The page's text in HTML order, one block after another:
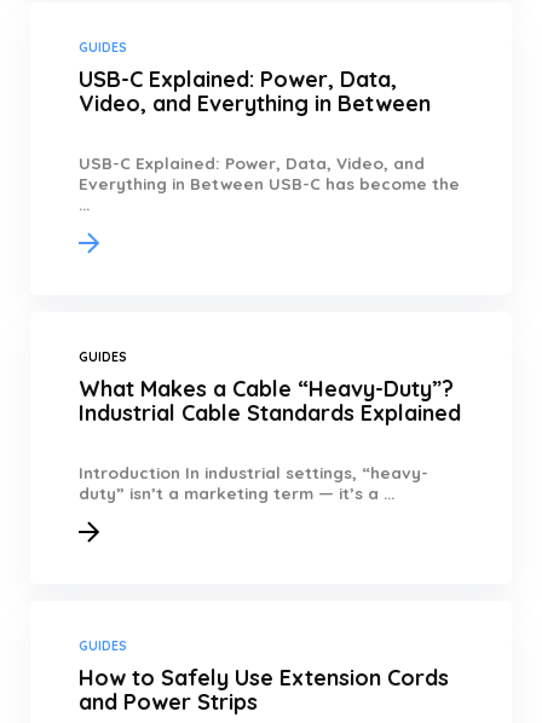
GUIDES
USB-C Explained: Power, Data,
Video, and Everything in Between
USB-C Explained: Power, Data, Video, and
Everything in Between USB-C has become the
...
GUIDES
What Makes a Cable “Heavy-Duty”?
Industrial Cable Standards Explained
Introduction In industrial settings, “heavy-
duty” isn’t a marketing term — it’s a ...
GUIDES
How to Safely Use Extension Cords
and Power Strips